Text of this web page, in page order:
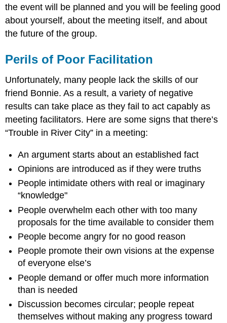
the event will be planned and you will be feeling good
about yourself, about the meeting itself, and about
the future of the group.
Perils of Poor Facilitation
Unfortunately, many people lack the skills of our
friend Bonnie. As a result, a variety of negative
results can take place as they fail to act capably as
meeting facilitators. Here are some signs that there’s
“Trouble in River City” in a meeting:
An argument starts about an established fact
Opinions are introduced as if they were truths
People intimidate others with real or imaginary
“knowledge"
People overwhelm each other with too many
proposals for the time available to consider them
People become angry for no good reason
People promote their own visions at the expense
of everyone else’s
People demand or offer much more information
than is needed
Discussion becomes circular; people repeat
themselves without making any progress toward